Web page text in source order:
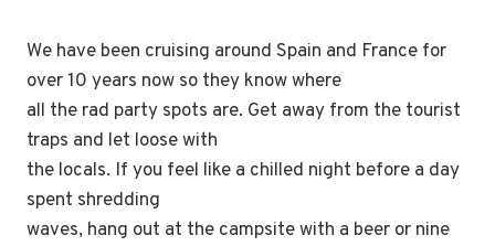
We have been cruising around Spain and France for
over 10 years now so they know where
all the rad party spots are. Get away from the tourist
traps and let loose with
the locals. If you feel like a chilled night before a day
spent shredding
waves, hang out at the campsite with a beer or nine